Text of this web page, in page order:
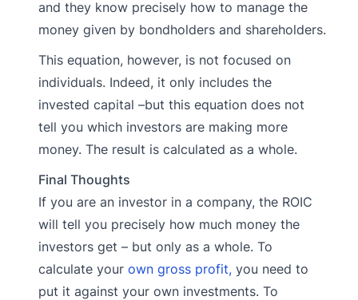
and they know precisely how to manage the
money given by bondholders and shareholders.
This equation, however, is not focused on
individuals. Indeed, it only includes the
invested capital –but this equation does not
tell you which investors are making more
money. The result is calculated as a whole.
Final Thoughts
If you are an investor in a company, the ROIC
will tell you precisely how much money the
investors get – but only as a whole. To
calculate your own gross profit, you need to
put it against your own investments. To